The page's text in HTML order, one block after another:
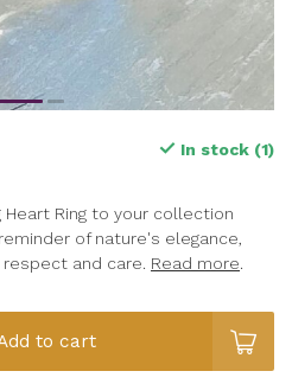
In stock (1)
Ring to your collection
of nature's elegance,
and care. Read more.
to cart